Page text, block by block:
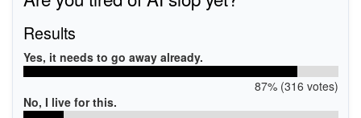
Results
Yes, it needs to go away already.
87% (316 votes)
No, I live for this.